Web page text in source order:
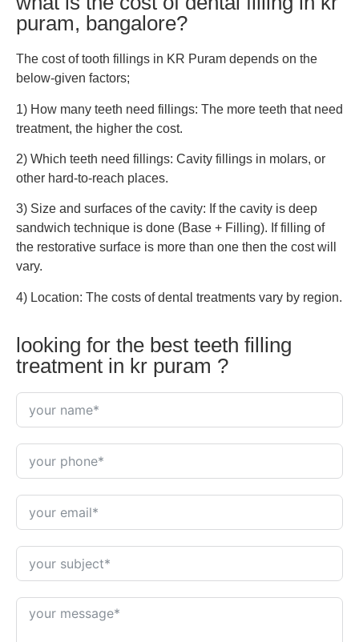
puram, bangalore?
The cost of tooth fillings in KR Puram depends on the
below-given factors;
1) How many teeth need fillings: The more teeth that need
treatment, the higher the cost.
2) Which teeth need fillings: Cavity fillings in molars, or
other hard-to-reach places.
3) Size and surfaces of the cavity: If the cavity is deep
sandwich technique is done (Base + Filling). If filling of
the restorative surface is more than one then the cost will
vary.
4) Location: The costs of dental treatments vary by region.
looking for the best teeth filling
treatment in kr puram ?